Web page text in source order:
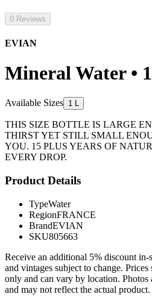
0 Reviews
EVIAN
Mineral Water •
Available Sizes 1 L
THIS SIZE BOTTLE IS LARGE
THIRST YET STILL SMALL
YOU. 15 PLUS YEARS OF
EVERY DROP.
Product Details
TypeWater
RegionFRANCE
BrandEVIAN
SKU805663
Receive an additional 5% discount in-
and vintages subject to change.
only and can vary by location.
and may not reflect the actual product.